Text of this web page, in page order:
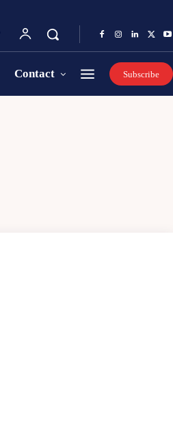
Contact Subscribe